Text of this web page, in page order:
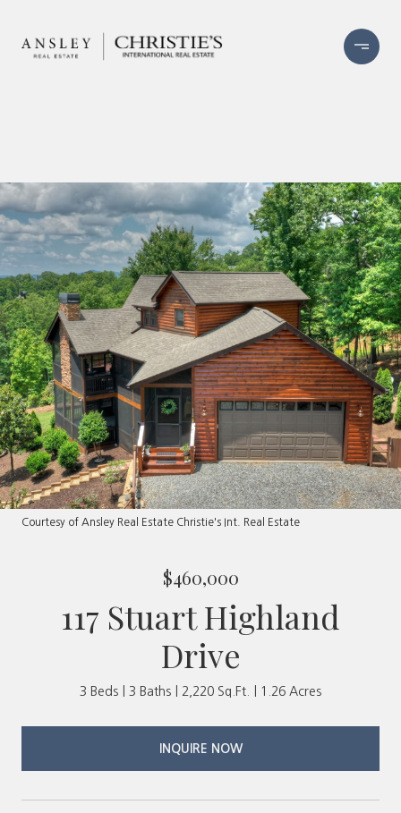
Courtesy of Ansley Real Estate Christie's Int. Real Estate
$460,000
117 Stuart Highland
Drive
3 Beds 3 Baths 2,220 Sq.Ft. 1.26 Acres
INQUIRE NOW